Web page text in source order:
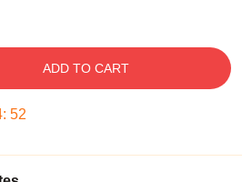
ADD TO CART
: 51